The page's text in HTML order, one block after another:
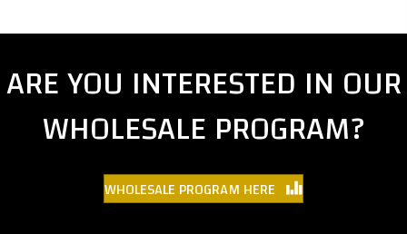
ARE YOU INTERESTED IN OUR
WHOLESALE PROGRAM?
WHOLESALE PROGRAM HERE